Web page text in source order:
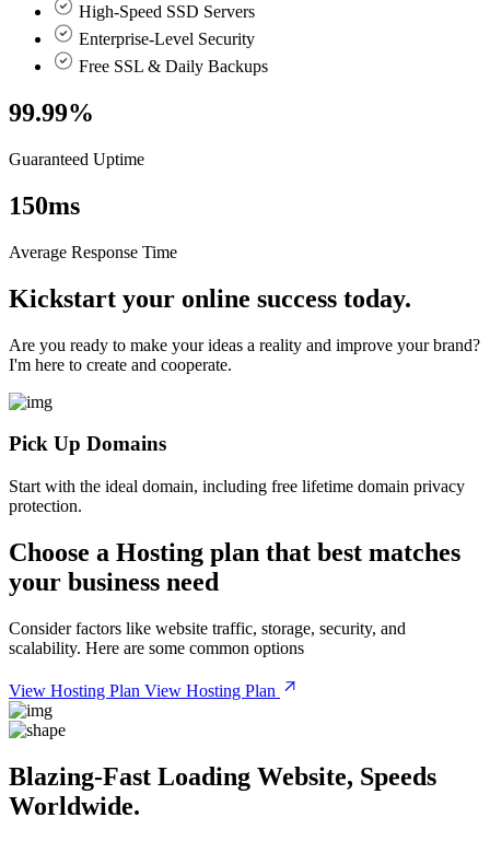
High-Speed SSD Servers
Enterprise-Level Security
Free SSL & Daily Backups
99.99%
Guaranteed Uptime
150ms
Average Response Time
Kickstart your online success today.
Are you ready to make your ideas a reality and improve your brand?
I'm here to create and cooperate.
Pick Up Domains
Start with the ideal domain, including free lifetime domain privacy
protection.
Choose a Hosting plan that best matches
your business need
Consider factors like website traffic, storage, security, and
scalability. Here are some common options
View Hosting Plan View Hosting Plan
Blazing-Fast Loading Website, Speeds
Worldwide.